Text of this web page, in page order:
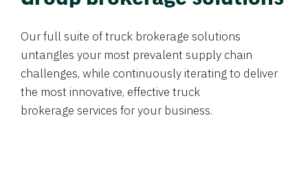
Our full suite of truck brokerage solutions
untangles your most prevalent supply chain
challenges, while continuously iterating to deliver
the most innovative, effective truck
brokerage services for your business.